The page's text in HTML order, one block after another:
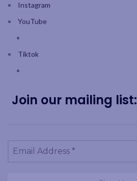
Instagram
YouTube
Tiktok
Join our mailing list: